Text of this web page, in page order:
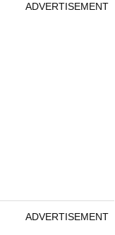
ADVERTISEMENT
ADVERTISEMENT